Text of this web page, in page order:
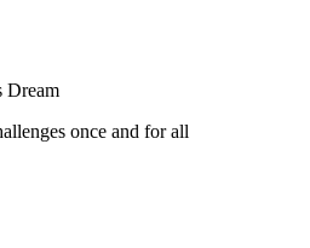
Dream
once and for all